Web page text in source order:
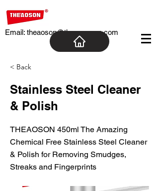
Email: theaoson@theaosoncn.com
< Back
Stainless Steel Cleaner
& Polish
THEAOSON 450ml The Amazing
Chemical Free Stainless Steel Cleaner
& Polish for Removing Smudges,
Streaks and Fingerprints